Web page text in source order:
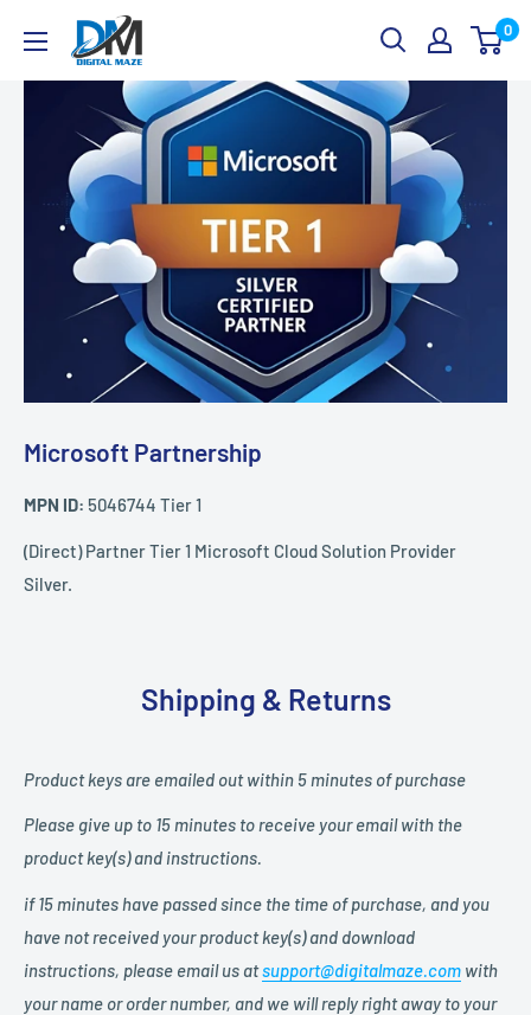
content
Digital
Maze
0
Microsoft Partnership
MPN ID: 5046744 Tier 1
(Direct) Partner Tier 1 Microsoft Cloud Solution Provider
Silver.
Shipping & Returns
Product keys are emailed out within 5 minutes of purchase
Please give up to 15 minutes to receive your email with the
product key(s) and instructions.
if 15 minutes have passed since the time of purchase, and you
have not received your product key(s) and download
instructions, please email us atsupport@digitalmaze.com with
your name or order number, and we will reply right away to your